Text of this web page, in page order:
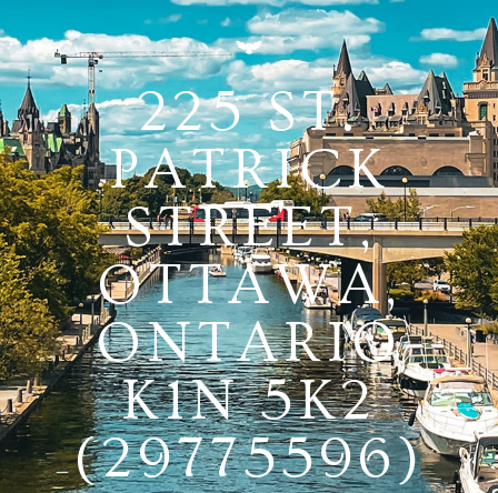
225 ST.
PATRICK
STREET,
OTTAWA,
ONTARIO
K1N 5K2
(29775596)